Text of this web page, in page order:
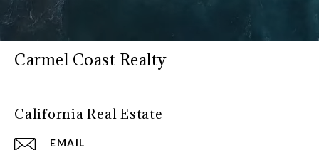
Carmel Coast Realty
California Real Estate
EMAIL